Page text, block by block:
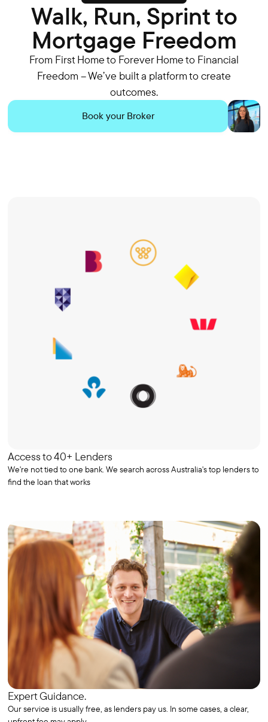
Walk, Run, Sprint to
Mortgage Freedom
From First Home to Forever Home to Financial
Freedom – We’ve built a platform to create
outcomes.
Book your Broker
Access to 40+ Lenders
We're not tied to one bank. We search across Australia's top lenders to
find the loan that works
Expert Guidance.
Our service is usually free, as lenders pay us. In some cases, a clear,